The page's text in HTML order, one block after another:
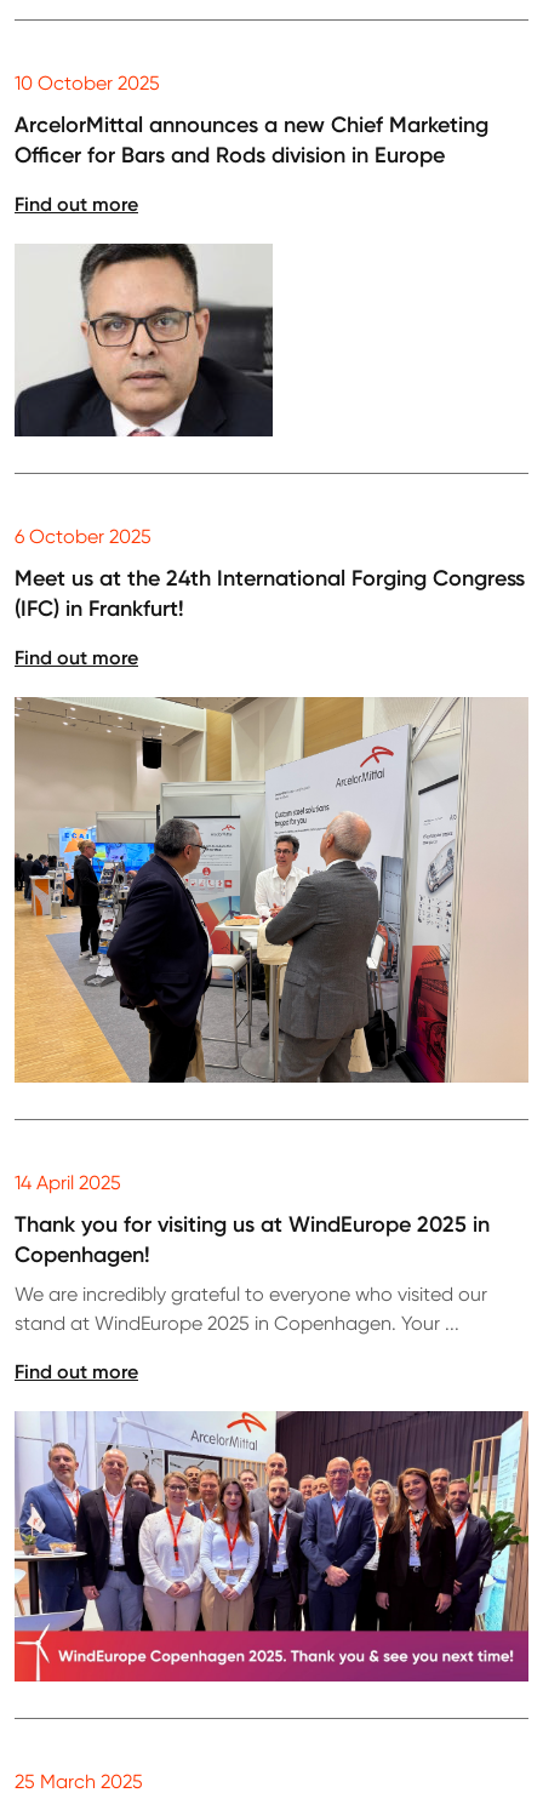
10 October 2025
ArcelorMittal announces a new Chief Marketing
Officer for Bars and Rods division in Europe
Find out more
6 October 2025
Meet us at the 24th International Forging Congress
(IFC) in Frankfurt!
Find out more
14 April 2025
Thank you for visiting us at WindEurope 2025 in
Copenhagen!
We are incredibly grateful to everyone who visited our
stand at WindEurope 2025 in Copenhagen. Your ...
Find out more
25 March 2025